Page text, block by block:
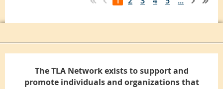
The TLA Network exists to support and
promote individuals and organizations that